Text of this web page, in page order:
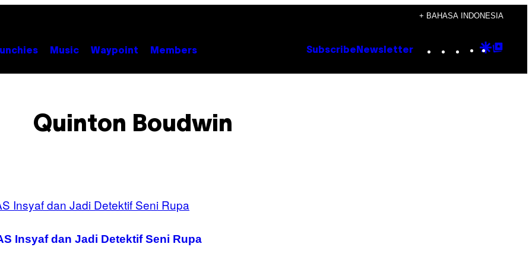
+ BAHASA INDONESIA
Music Waypoint Members Subscribe Newsletter Instagram
TikTok
YouTube
Google
Quinton Boudwin
Insyaf dan Jadi Detektif Seni Rupa